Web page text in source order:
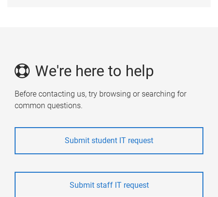
We're here to help
Before contacting us, try browsing or searching for
common questions.
Submit student IT request
Submit staff IT request